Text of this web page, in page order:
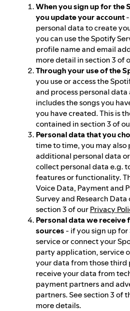
Understanding
When you sign up for the
you update your account
personal data to create
you can use the Spotify
profile name and email
more detail in section 3 of
Through your use of the
you use or access the
and process personal
includes the songs you
you have created. This is
contained in section 3 of
Personal data that you
time to time, you may also
additional personal data
collect personal data e.g.
features or functionality.
Voice Data, Payment and
Survey and Research
section 3 of ourPrivacy
Personal data we
sources- if you sign up
service or connect your
party application, service
your data from those third
receive your data from
payment partners and
partners. See section 3 of
more details.